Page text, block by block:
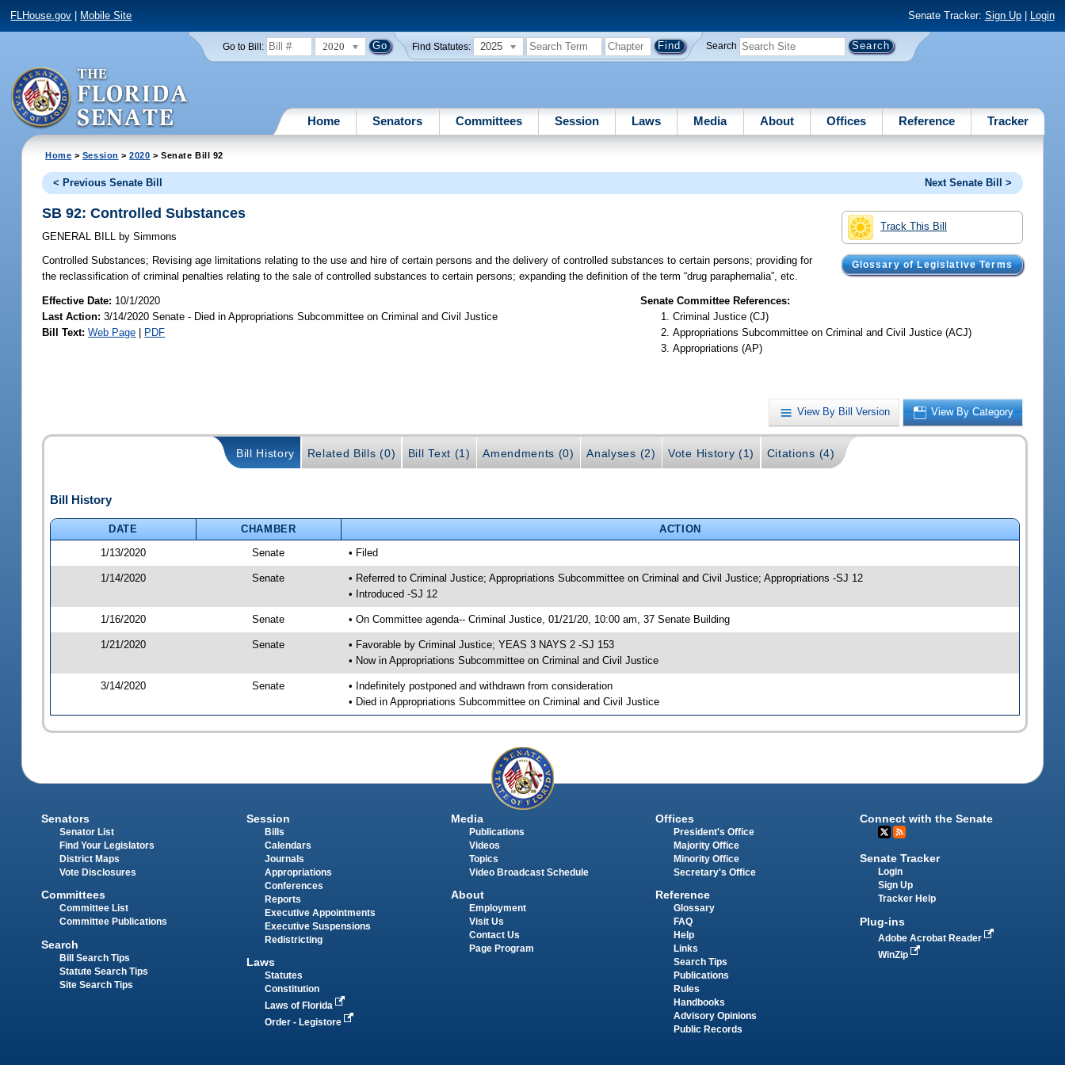
FLHouse.gov Mobile Site Senate Tracker: Sign Up| Login
Go to Bill: 2020 Find Statutes: 2025 Search
Home Senators Committees Session Laws Media About Offices Reference Tracker
Home > Session >2020 > Senate Bill 92
< Previous Senate Bill Next Senate Bill >
Track This Bill
Glossary of Legislative Terms
SB 92: Controlled Substances
GENERAL BILL by Simmons
Controlled Substances; Revising age limitations relating to the use and hire of certain persons and the delivery of controlled substances to certain persons; providing for
the reclassification of criminal penalties relating to the sale of controlled substances to certain persons; expanding the definition of the term “drug paraphernalia”, etc.
Effective Date: 10/1/2020
Last Action: 3/14/2020 Senate - Died in Appropriations Subcommittee on Criminal and Civil Justice
Bill Text: Web Page | PDF
Senate Committee References:
Criminal Justice (CJ)
Appropriations Subcommittee on Criminal and Civil Justice (ACJ)
Appropriations (AP)
View By Bill Version View By Category
Bill History Related Bills (0) Bill Text (1) Amendments (0) Analyses (2) Vote History (1) Citations (4)
Bill History
DATE CHAMBER
ACTION
1/13/2020
Senate • Filed
1/14/2020 Senate
• Referred to Criminal Justice; Appropriations Subcommittee on Criminal and Civil Justice; Appropriations -SJ 12
• Introduced -SJ 12
1/16/2020 Senate • On Committee agenda-- Criminal Justice, 01/21/20, 10:00 am, 37 Senate Building
1/21/2020 Senate
• Favorable by Criminal Justice; YEAS 3 NAYS 2 -SJ 153
• Now in Appropriations Subcommittee on Criminal and Civil Justice
3/14/2020 Senate
• Indefinitely postponed and withdrawn from consideration
• Died in Appropriations Subcommittee on Criminal and Civil Justice
Senators
Senator List
Find Your Legislators
District Maps
Vote Disclosures
Committees
Committee List
Committee Publications
Search
Bill Search Tips
Statute Search Tips
Site Search Tips
Session
Bills
Calendars
Journals
Appropriations
Conferences
Reports
Executive Appointments
Executive Suspensions
Redistricting
Laws
Statutes
Constitution
Laws of Florida
Order - Legistore
Media
Publications
Videos
Topics
Video Broadcast Schedule
About
Employment
Visit Us
Contact Us
Page Program
Offices
President's Office
Majority Office
Minority Office
Secretary's Office
Reference
Glossary
FAQ
Help
Links
Search Tips
Publications
Rules
Handbooks
Advisory Opinions
Public Records
Connect with the Senate
Senate Tracker
Login
Sign Up
Tracker Help
Plug-ins
Adobe Acrobat Reader
WinZip